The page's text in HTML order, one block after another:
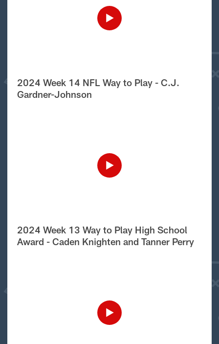
2024 Week 14 NFL Way to Play - C.J.
Gardner-Johnson
2024 Week 13 Way to Play High School
Award - Caden Knighten and Tanner Perry